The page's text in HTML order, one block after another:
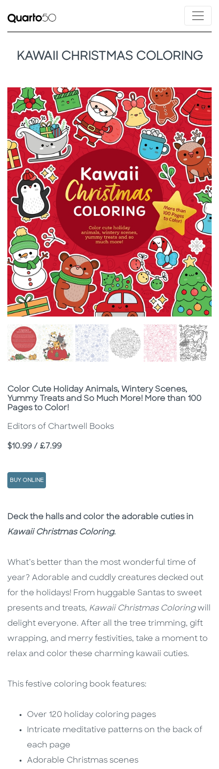
KAWAII CHRISTMAS COLORING
Subtitle
Color Cute Holiday Animals, Wintery Scenes,
Yummy Treats and So Much More! More than 100
Pages to Color!
Editors of Chartwell Books
Price
$10.99 / £7.99
BUY ONLINE
Description
Description
Deck the halls and color the adorable cuties in
Kawaii Christmas Coloring.
What’s better than the most wonderful time of
year? Adorable and cuddly creatures decked out
for the holidays! From huggable Santas to sweet
presents and treats, Kawaii Christmas Coloringwill
delight everyone. After all the tree trimming, gift
wrapping, and merry festivities, take a moment to
relax and color these charming kawaii cuties.
This festive coloring book features:
Over 120 holiday coloring pages
Intricate meditative patterns on the back of
each page
Adorable Christmas scenes